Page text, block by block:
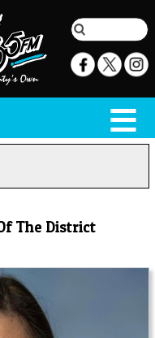
The District